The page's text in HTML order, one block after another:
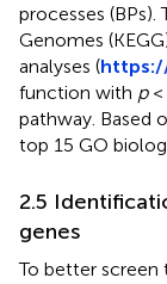
processes
Genomes
analyses (
function with p<
pathway. Based
top 15 GO
2.5
genes
To better screen